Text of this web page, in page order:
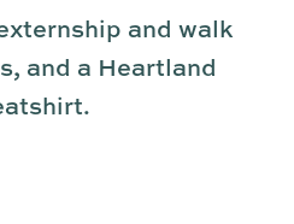
and walk
and a Heartland